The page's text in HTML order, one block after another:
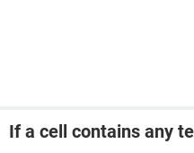
If a cell contains any